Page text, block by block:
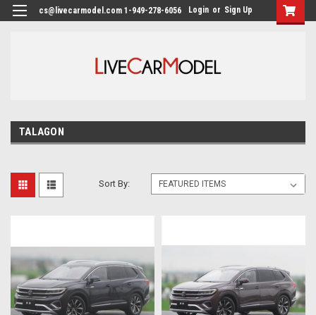
cs@livecarmodel.com 1-949-278-6056 Login or Sign Up
TALAGON
Sort By: